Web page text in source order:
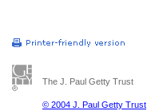
The J. Paul Getty Trust
© 2004 J. Paul Getty Trust